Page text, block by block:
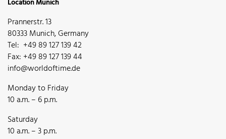
Location Munich
Prannerstr. 13
80333 Munich, Germany
Tel: +49 89 127 139 42
Fax: +49 89 127 139 44
info@worldoftime.de
Monday to Friday
10 a.m. – 6 p.m.
Saturday
10 a.m. – 3 p.m.